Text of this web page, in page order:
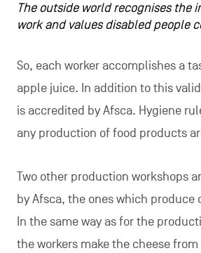
The outside world recognises the
work and values disabled people
So, each worker accomplishes a
apple juice. In addition to this
is accredited by Afsca. Hygiene
any production of food products
Two other production workshops
by Afsca, the ones which produce
In the same way as for the
the workers make the cheese